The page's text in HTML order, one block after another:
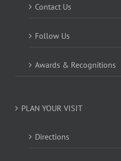
Contact Us
Follow Us
Awards & Recognitions
PLAN YOUR VISIT
Directions